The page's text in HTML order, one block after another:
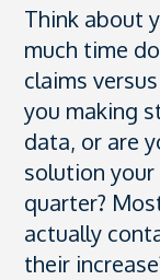
Think about
much time
claims
you making
data, or are
solution your
quarter?
actually
their